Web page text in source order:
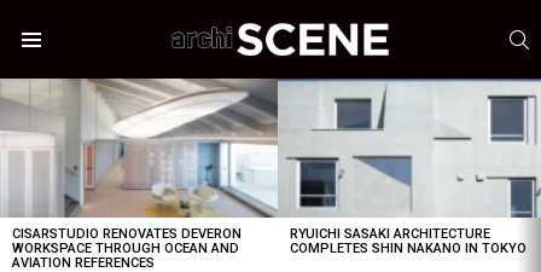
LATEST
STORIES
CISARSTUDIO RENOVATES DEVERON
WORKSPACE THROUGH OCEAN AND
AVIATION REFERENCES
RYUICHI SASAKI ARCHITECTURE
COMPLETES SHIN NAKANO IN TOKYO